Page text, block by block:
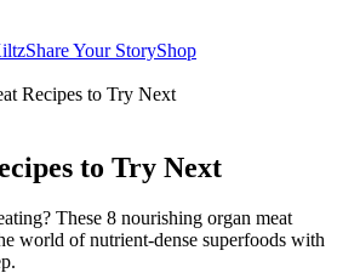
Share Your StoryShop
Recipes to Try Next
to Try Next
These 8 nourishing organ meat
world of nutrient-dense superfoods with